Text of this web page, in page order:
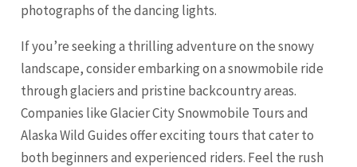
photographs of the dancing lights.
If you’re seeking a thrilling adventure on the snowy
landscape, consider embarking on a snowmobile ride
through glaciers and pristine backcountry areas.
Companies like Glacier City Snowmobile Tours and
Alaska Wild Guides offer exciting tours that cater to
both beginners and experienced riders. Feel the rush